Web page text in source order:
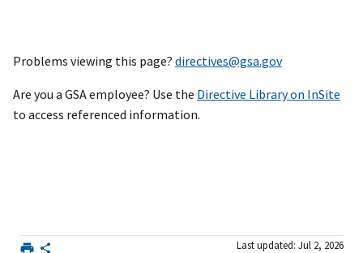
Problems viewing this page? directives@gsa.gov
Are you a GSA employee? Use the Directive Library on InSite
to access referenced information.
Last updated: Jul 2, 2026